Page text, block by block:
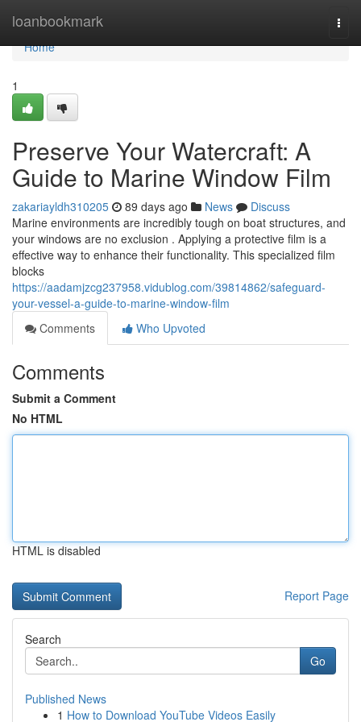
loanbookmark
Home
Home
1
Preserve Your Watercraft: A
Guide to Marine Window Film
zakariayldh310205 89 days ago News
Discuss
Marine environments are incredibly tough on boat structures, and
your windows are no exclusion . Applying a protective film is a
effective way to enhance their functionality. This specialized film
blocks
https://aadamjzcg237958.vidublog.com/39814862/safeguard-
your-vessel-a-guide-to-marine-window-film
Comments
Who Upvoted
Comments
Submit a Comment
No HTML
HTML is disabled
Report Page
Search
Go
Published News
1 How to Download YouTube Videos Easily